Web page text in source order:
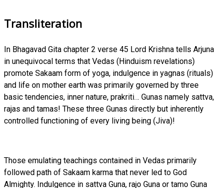
Transliteration
In Bhagavad Gita chapter 2 verse 45 Lord Krishna tells Arjuna
in unequivocal terms that Vedas (Hinduism revelations)
promote Sakaam form of yoga, indulgence in yagnas (rituals)
and life on mother earth was primarily governed by three
basic tendencies, inner nature, prakriti… Gunas namely sattva,
rajas and tamas! These three Gunas directly but inherently
controlled functioning of every living being (Jiva)!
Those emulating teachings contained in Vedas primarily
followed path of Sakaam karma that never led to God
Almighty. Indulgence in sattva Guna, rajo Guna or tamo Guna